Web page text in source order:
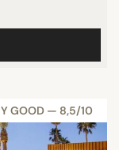
GOOD — 8,5/10